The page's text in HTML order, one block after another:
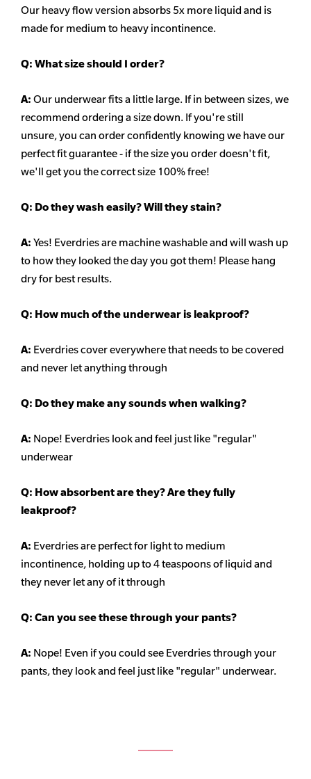
Our heavy flow version absorbs 5x more liquid and is
made for medium to heavy incontinence.
Q: What size should I order?
A: Our underwear fits a little large. If in between sizes, we
recommend ordering a size down. If you're still
unsure,you can order confidently knowing we have our
perfect fit guarantee - if the size you order doesn't fit,
we'll get you the correct size 100% free!
Q: Do they wash easily? Will they stain?
A: Yes! Everdries are machine washable and will wash up
to how they looked the day you got them! Please hang
dry for best results.
Q: How much of the underwear is leakproof?
A: Everdries cover everywhere that needs to be covered
and never let anything through
Q: Do they make any sounds when walking?
A: Nope! Everdries look and feel just like "regular"
underwear
Q: How absorbent are they? Are they fully
leakproof?
A: Everdries are perfect for light to medium
incontinence, holding up to 4 teaspoons of liquid and
they never let any of it through
Q: Can you see these through your pants?
A: Nope! Even if you could see Everdries through your
pants, they look and feel just like "regular" underwear.